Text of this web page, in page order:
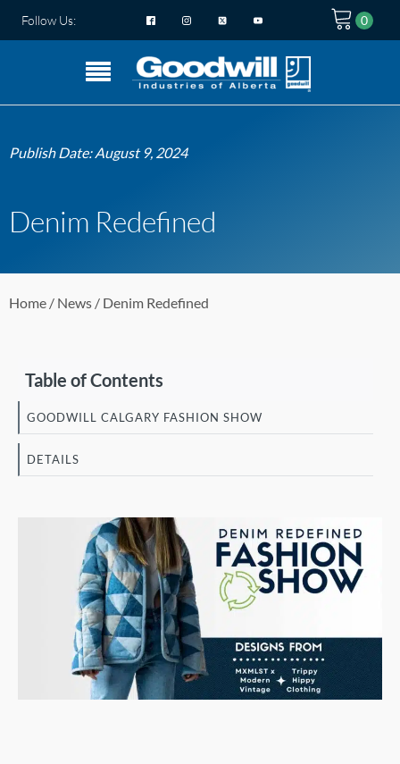
Follow Us:
Publish Date:August 9, 2024
Denim Redefined
Home / News / Denim Redefined
Table of Contents
GOODWILL CALGARY FASHION SHOW
DETAILS